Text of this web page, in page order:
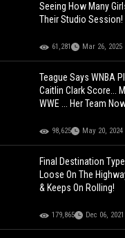
Seeing How Many
Their Studio Session!
61,281 Mar 26, 2025
Teague Says WNBA
Caitlin Clark Score...
WWE ... Her Team
98,625 May 20, 2024
Final Destination
Loose On The
& Keeps On Rolling!
179,865 Dec 06, 2021